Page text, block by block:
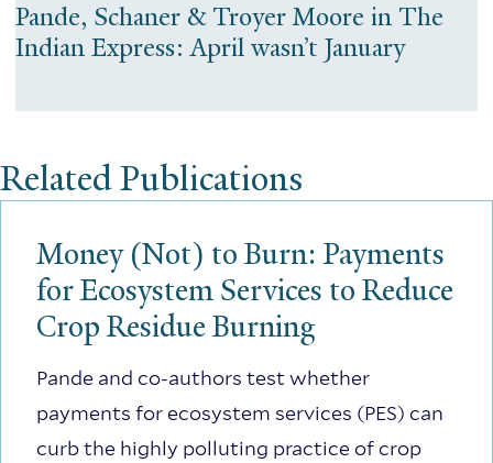
Pande, Schaner & Troyer Moore in The
Indian Express: April wasn’t January
Related Publications
Money (Not) to Burn: Payments
for Ecosystem Services to Reduce
Crop Residue Burning
Pande and co-authors test whether
payments for ecosystem services (PES) can
curb the highly polluting practice of crop